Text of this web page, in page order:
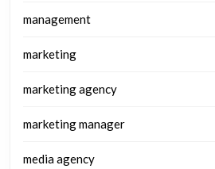
management
marketing
marketing agency
marketing manager
media agency